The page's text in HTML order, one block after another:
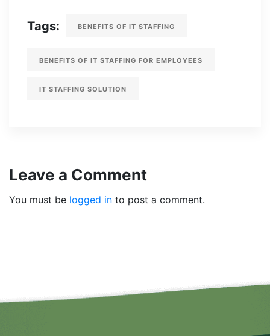
Tags: BENEFITS OF IT STAFFING
BENEFITS OF IT STAFFING FOR EMPLOYEES
IT STAFFING SOLUTION
Leave a Comment
You must be logged in to post a comment.